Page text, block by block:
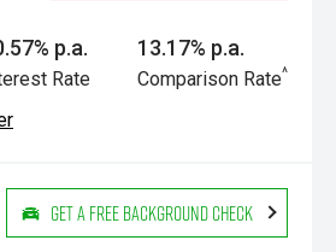
p.a.
Rate
13.17% p.a.
Comparison Rate^
Get a Free Background Check